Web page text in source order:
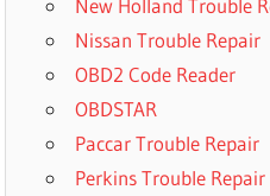
New Holland Trouble
Nissan Trouble Repair
OBD2 Code Reader
OBDSTAR
Paccar Trouble Repair
Perkins Trouble Repair